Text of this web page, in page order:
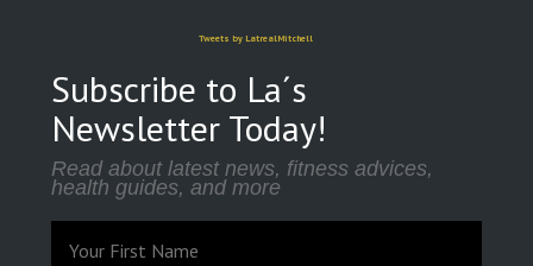
Tweets by LatrealMitchell
Subscribe to La´s
Newsletter Today!
Read about latest news, fitness advices,
health guides, and more